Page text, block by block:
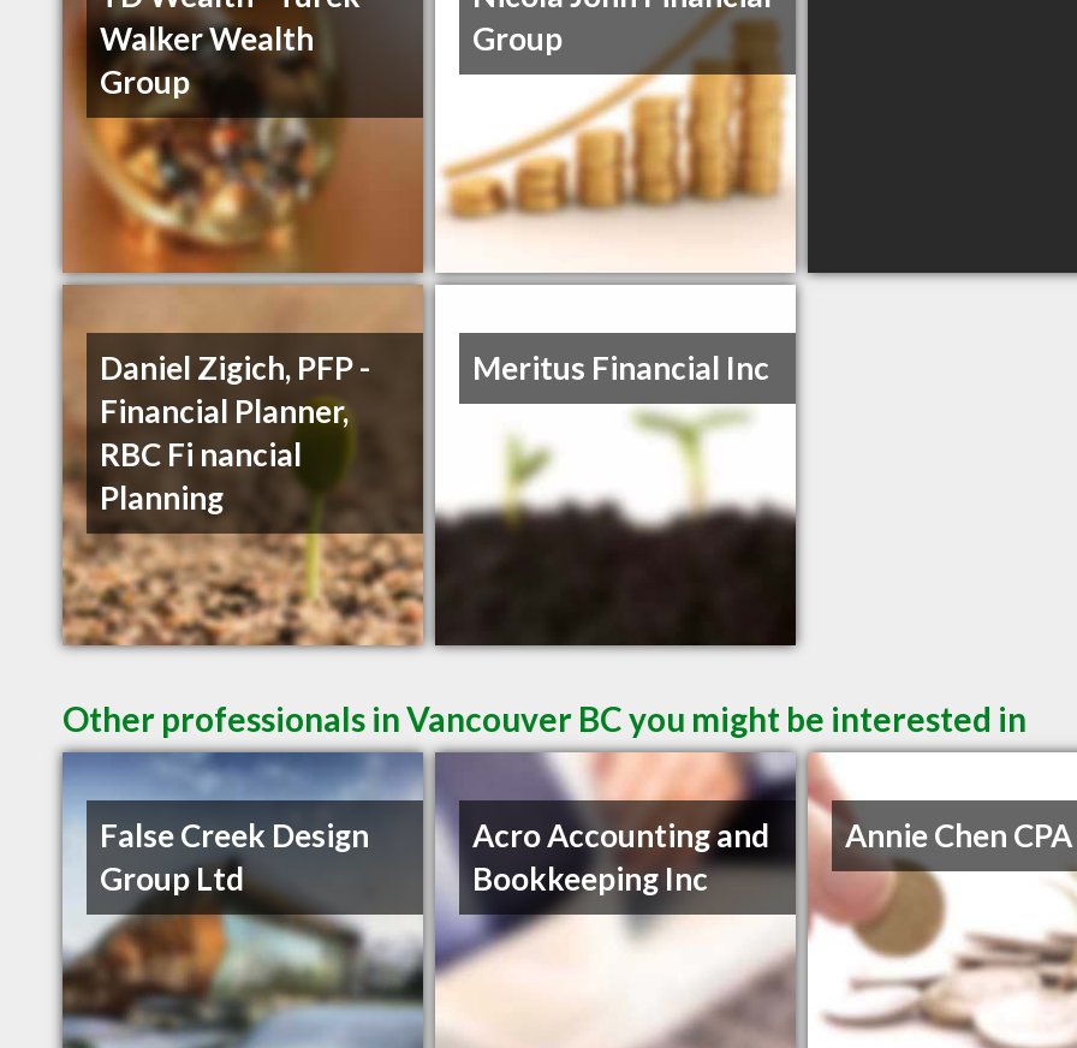
Walker Wealth
Group
Group
Daniel Zigich, PFP -
Financial Planner,
RBC Fi nancial
Planning
Meritus Financial Inc
Other professionals in Vancouver BC you might be interested in
False Creek Design
Group Ltd
Acro Accounting and
Bookkeeping Inc
Annie Chen